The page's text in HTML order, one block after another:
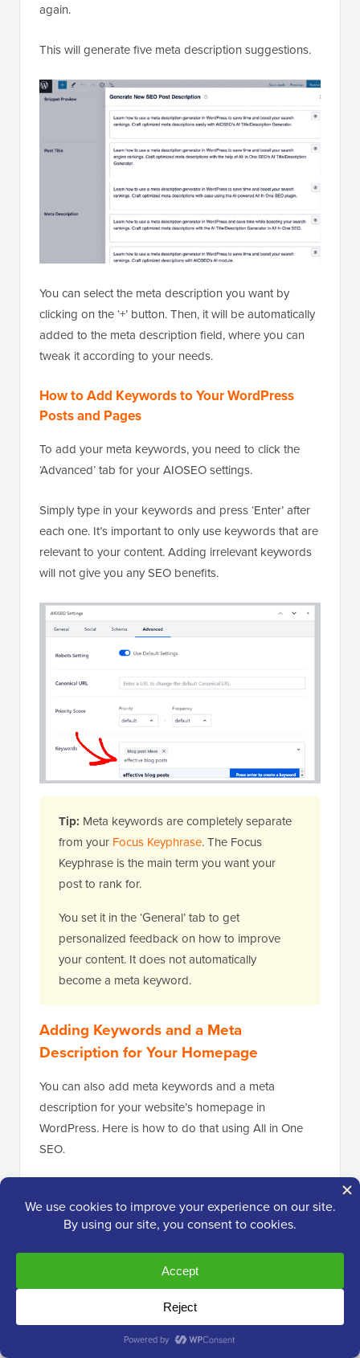
again.
This will generate five meta description suggestions.
You can select the meta description you want by
clicking on the ‘+’ button. Then, it will be automatically
added to the meta description field, where you can
tweak it according to your needs.
How to Add Keywords to Your WordPress
Posts and Pages
To add your meta keywords, you need to click the
‘Advanced’ tab for your AIOSEO settings.
Simply type in your keywords and press ‘Enter’ after
each one. It’s important to only use keywords that are
relevant to your content. Adding irrelevant keywords
will not give you any SEO benefits.
Tip: Meta keywords are completely separate
from your Focus Keyphrase. The Focus
Keyphrase is the main term you want your
post to rank for.
You set it in the ‘General’ tab to get
personalized feedback on how to improve
your content. It does not automatically
become a meta keyword.
Adding Keywords and a Meta
Description for Your Homepage
You can also add meta keywords and a meta
description for your website’s homepage in
WordPress. Here is how to do that using All in One
SEO.
your WordPress admin. Then, scroll down to the
Home Page section.